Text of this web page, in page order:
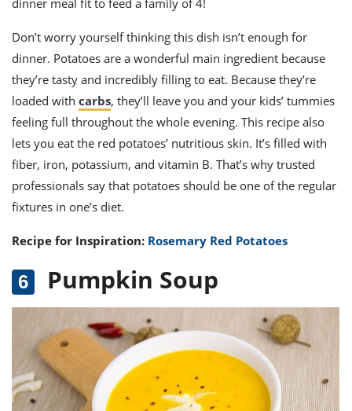
Don’t worry yourself thinking this dish isn’t enough for
dinner. Potatoes are a wonderful main ingredient because
they’re tasty and incredibly filling to eat. Because they’re
loaded with carbs, they’ll leave you and your kids’ tummies
feeling full throughout the whole evening. This recipe also
lets you eat the red potatoes’ nutritious skin. It’s filled with
fiber, iron, potassium, and vitamin B. That’s why trusted
professionals say that potatoes should be one of the regular
fixtures in one’s diet.
Recipe for Inspiration: Rosemary Red Potatoes
Pumpkin Soup